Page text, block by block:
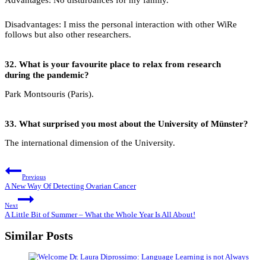
Disadvantages: I miss the personal interaction with other WiRe
follows but also other researchers.
32. What is your favourite place to relax from research
during the pandemic?
Park Montsouris (Paris).
33. What surprised you most about the University of Münster?
The international dimension of the University.
Post
navigation
Previous
A New Way Of Detecting Ovarian Cancer
Next
A Little Bit of Summer – What the Whole Year Is All About!
Similar Posts